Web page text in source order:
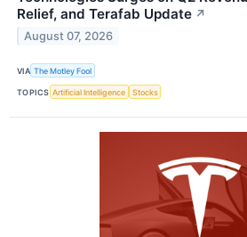
Relief, and Terafab Update ↗
August 07, 2026
VIA The Motley Fool
TOPICS Artificial Intelligence Stocks